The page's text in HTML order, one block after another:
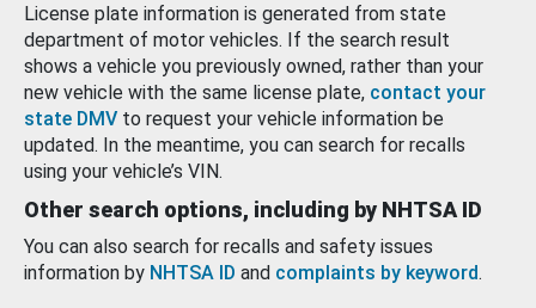
License plate information is generated from state
department of motor vehicles. If the search result
shows a vehicle you previously owned, rather than your
new vehicle with the same license plate, contact your
state DMV to request your vehicle information be
updated. In the meantime, you can search for recalls
using your vehicle’s VIN.
Other search options, including by NHTSA ID
You can also search for recalls and safety issues
information by NHTSA ID and complaints by keyword.